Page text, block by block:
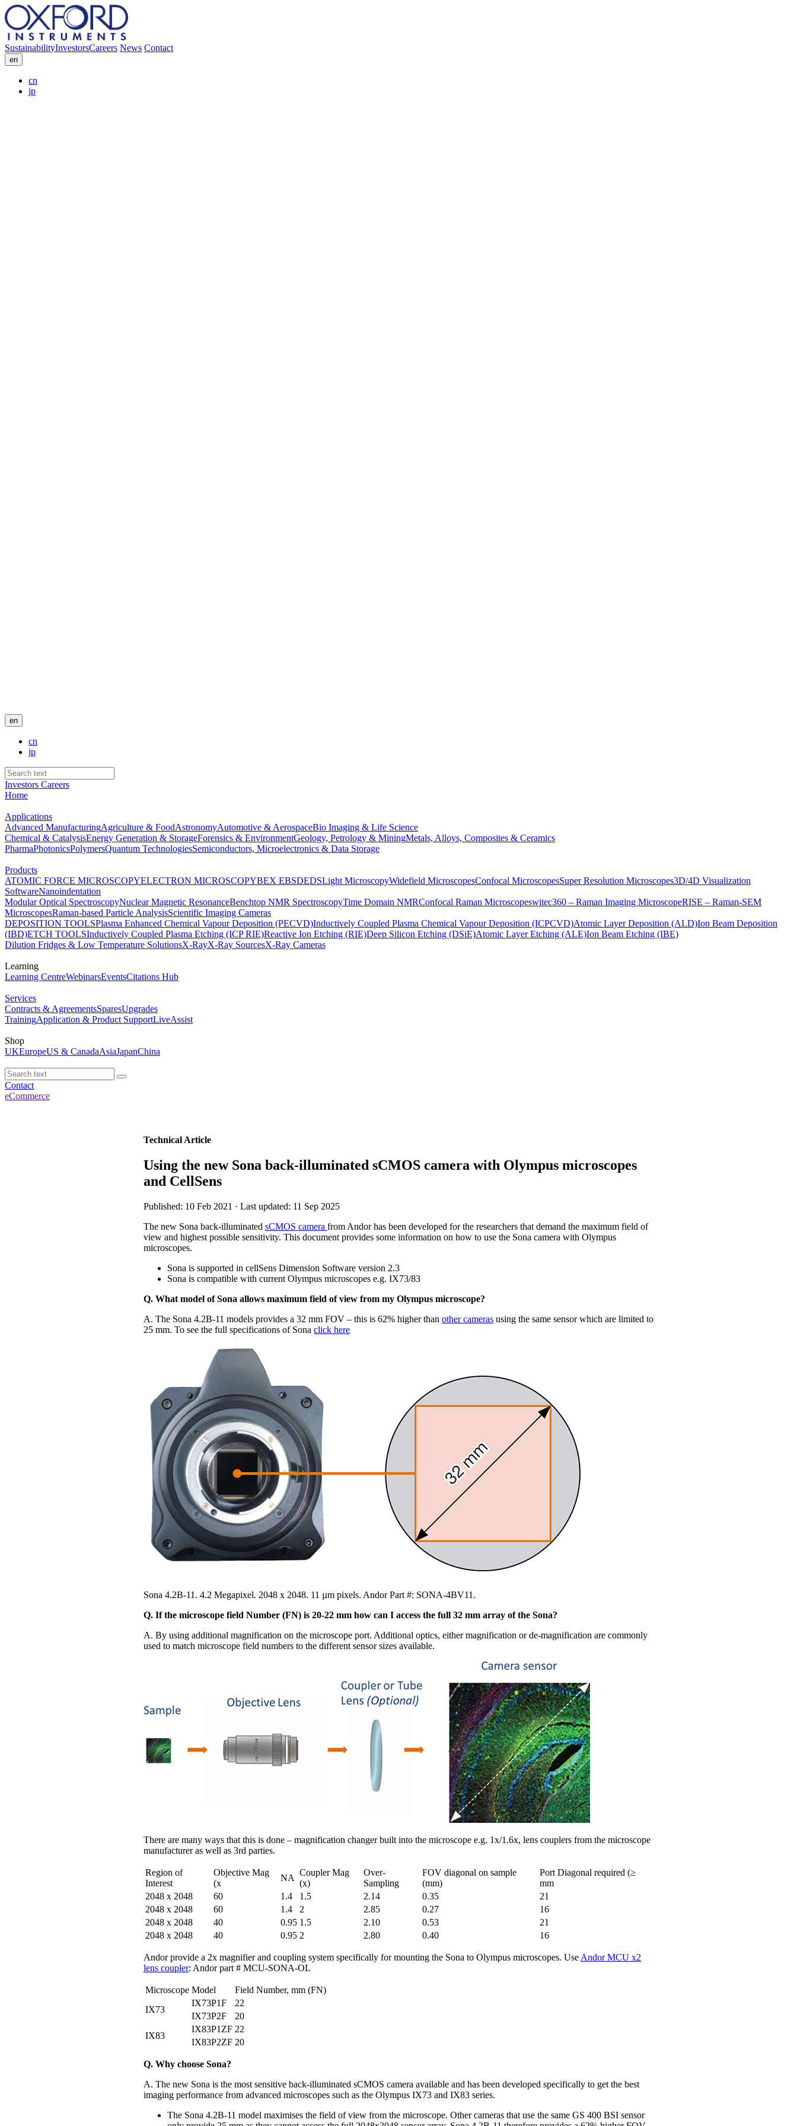
SustainabilityInvestorsCareers News Contact
en
cn
jp
en
cn
jp
Investors Careers
Home
Applications
Advanced ManufacturingAgriculture & FoodAstronomyAutomotive & AerospaceBio Imaging & Life Science
Chemical & CatalysisEnergy Generation & StorageForensics & EnvironmentGeology, Petrology & MiningMetals, Alloys, Composites & Ceramics
PharmaPhotonicsPolymersQuantum TechnologiesSemiconductors, Microelectronics & Data Storage
Products
ATOMIC FORCE MICROSCOPYELECTRON MICROSCOPYBEX EBSDEDSLight MicroscopyWidefield MicroscopesConfocal MicroscopesSuper Resolution Microscopes3D/4D Visualization
SoftwareNanoindentation
Modular Optical SpectroscopyNuclear Magnetic ResonanceBenchtop NMR SpectroscopyTime Domain NMRConfocal Raman Microscopeswitec360 – Raman Imaging MicroscopeRISE – Raman-SEM
MicroscopesRaman-based Particle AnalysisScientific Imaging Cameras
DEPOSITION TOOLSPlasma Enhanced Chemical Vapour Deposition (PECVD)Inductively Coupled Plasma Chemical Vapour Deposition (ICPCVD)Atomic Layer Deposition (ALD)Ion Beam Deposition
(IBD)ETCH TOOLSInductively Coupled Plasma Etching (ICP RIE)Reactive Ion Etching (RIE)Deep Silicon Etching (DSiE)Atomic Layer Etching (ALE)Ion Beam Etching (IBE)
Dilution Fridges & Low Temperature SolutionsX-RayX-Ray SourcesX-Ray Cameras
Learning
Learning CentreWebinarsEventsCitations Hub
Services
Contracts & AgreementsSparesUpgrades
TrainingApplication & Product SupportLiveAssist
Shop
UKEuropeUS & CanadaAsiaJapanChina
Contact
eCommerce
Technical Article
Using the new Sona back-illuminated sCMOS camera with Olympus microscopes
and CellSens
Published: 10 Feb 2021 · Last updated: 11 Sep 2025
The new Sona back-illuminated sCMOS camera from Andor has been developed for the researchers that demand the maximum field of
view and highest possible sensitivity. This document provides some information on how to use the Sona camera with Olympus
microscopes.
Sona is supported in cellSens Dimension Software version 2.3
Sona is compatible with current Olympus microscopes e.g. IX73/83
Q. What model of Sona allows maximum field of view from my Olympus microscope?
A. The Sona 4.2B-11 models provides a 32 mm FOV – this is 62% higher than other cameras using the same sensor which are limited to
25 mm. To see the full specifications of Sona click here
Sona 4.2B-11. 4.2 Megapixel. 2048 x 2048. 11 µm pixels. Andor Part #: SONA-4BV11.
Q. If the microscope field Number (FN) is 20-22 mm how can I access the full 32 mm array of the Sona?
A. By using additional magnification on the microscope port. Additional optics, either magnification or de-magnification are commonly
used to match microscope field numbers to the different sensor sizes available.
There are many ways that this is done – magnification changer built into the microscope e.g. 1x/1.6x, lens couplers from the microscope
manufacturer as well as 3rd parties.
Region of
Interest
Objective Mag
(x
NA
Coupler Mag
(x)
Over-
Sampling
FOV diagonal on sample
(mm)
Port Diagonal required (≥
mm
2048 x 2048
60 1.4 1.5 2.14 0.35
21
2048 x 2048
60 1.4 2 2.85 0.27
16
2048 x 2048
40 0.95 1.5 2.10 0.53
21
2048 x 2048
40 0.95 2 2.80 0.40 16
Andor provide a 2x magnifier and coupling system specifically for mounting the Sona to Olympus microscopes. Use Andor MCU x2
lens coupler: Andor part # MCU-SONA-OL
Microscope Model
Field Number, mm (FN)
IX73
IX73P1F
22
IX73P2F
20
IX83
IX83P1ZF 22
IX83P2ZF 20
Q. Why choose Sona?
A. The new Sona is the most sensitive back-illuminated sCMOS camera available and has been developed specifically to get the best
imaging performance from advanced microscopes such as the Olympus IX73 and IX83 series.
The Sona 4.2B-11 model maximises the field of view from the microscope. Other cameras that use the same GS 400 BSI sensor